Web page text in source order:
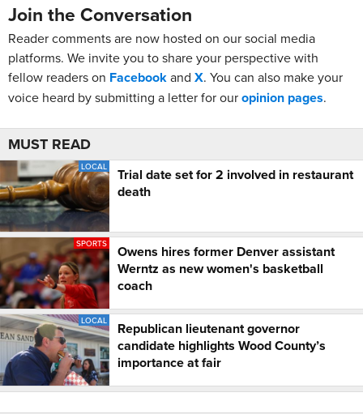
Join the Conversation
Reader comments are now hosted on our social media
platforms. We invite you to share your perspective with
fellow readers on Facebookand X. You can also make your
voice heard by submitting a letter for ouropinion pages.
MUST READ
LOCAL
Trial date set for 2 involved in restaurant
death
SPORTS
Owens hires former Denver assistant
Werntz as new women's basketball
coach
LOCAL
Republican lieutenant governor
candidate highlights Wood County’s
importance at fair